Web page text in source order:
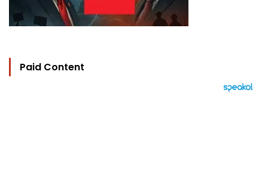
Paid Content